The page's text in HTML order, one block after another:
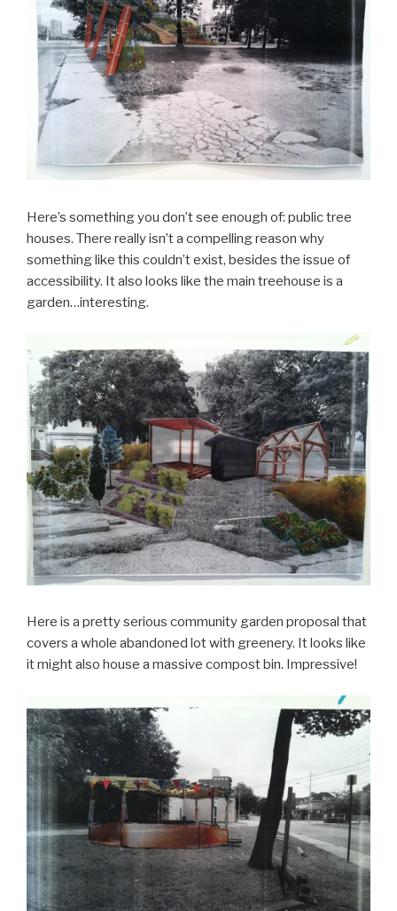
Here’s something you don’t see enough of: public tree
houses. There really isn’t a compelling reason why
something like this couldn’t exist, besides the issue of
accessibility. It also looks like the main treehouse is a
garden…interesting.
Here is a pretty serious community garden proposal that
covers a whole abandoned lot with greenery. It looks like
it might also house a massive compost bin. Impressive!